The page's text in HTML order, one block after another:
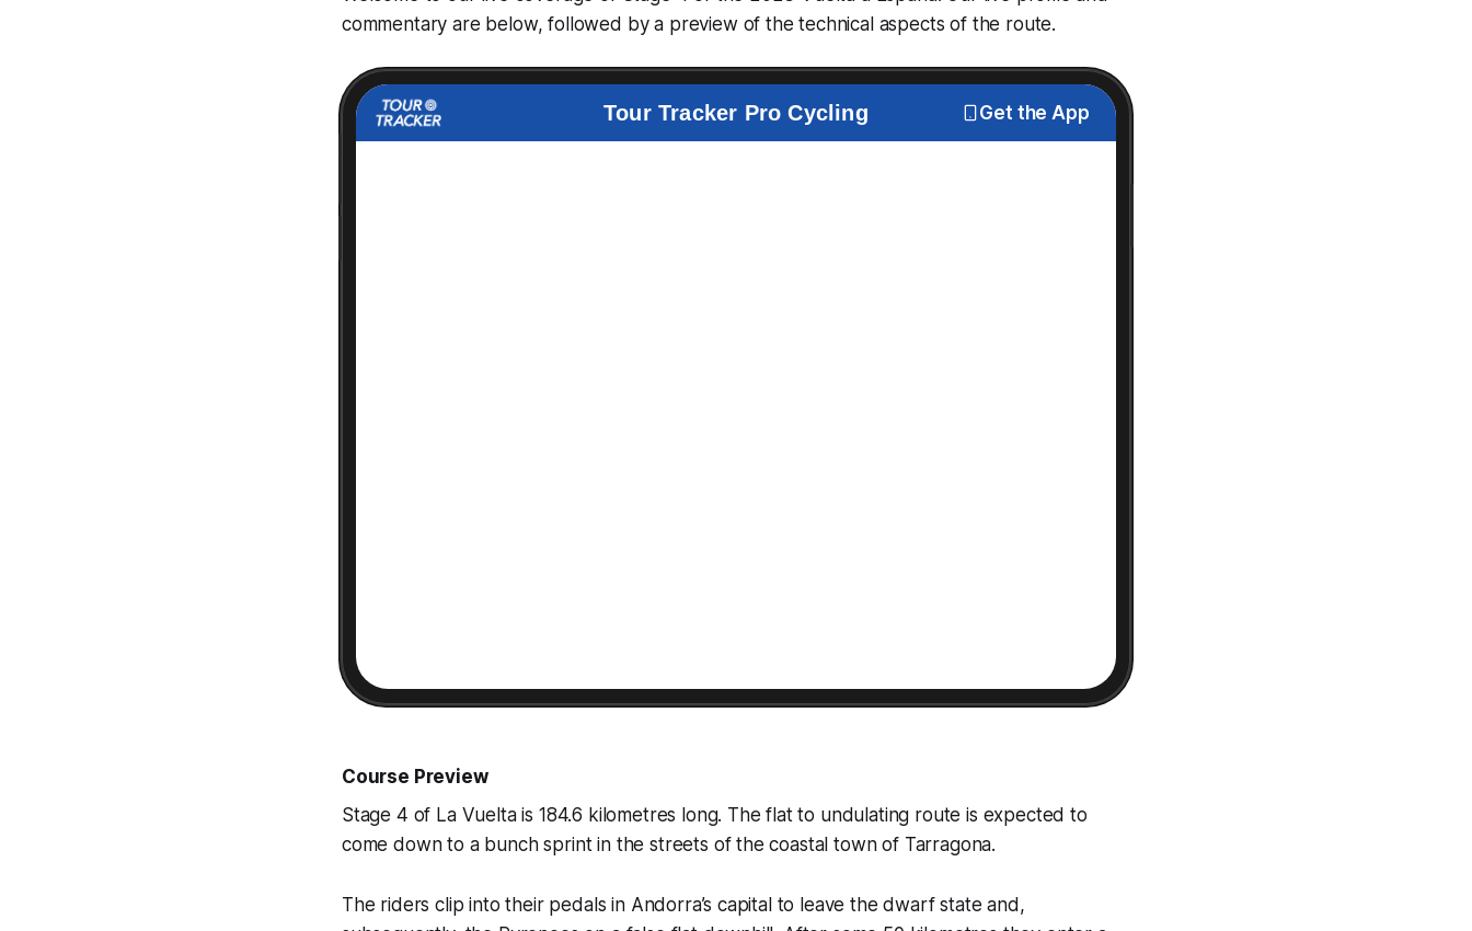
commentary are below, followed by a preview of the technical aspects of the route.
Tour Tracker Pro Cycling Get the App
Course Preview
Stage 4 of La Vuelta is 184.6 kilometres long. The flat to undulating route is expected to
come down to a bunch sprint in the streets of the coastal town of Tarragona.
The riders clip into their pedals in Andorra’s capital to leave the dwarf state and,